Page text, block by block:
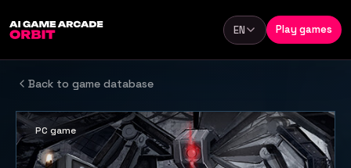
Language
EN Play games
Back to game database
PC game